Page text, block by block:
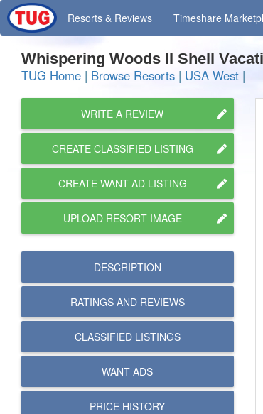
Resorts & Reviews Timeshare
Whispering Woods II Shell
TUG Home | Browse Resorts | USA West |
WRITE A REVIEW
CREATE CLASSIFIED LISTING
CREATE WANT AD LISTING
UPLOAD RESORT IMAGE
DESCRIPTION
RATINGS AND REVIEWS
CLASSIFIED LISTINGS
WANT ADS
PRICE HISTORY